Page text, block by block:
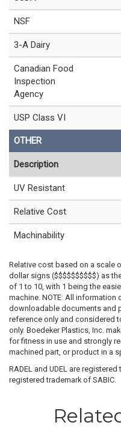
NSF
3-A Dairy
Canadian Food
Inspection
Agency
USP Class VI
OTHER
Description
UV Resistant
Relative Cost
Machinability
Relative cost based on a scale
dollar signs ($$$$$$$$$$) as
of 1 to 10, with 1 being the
machine. NOTE: All information
downloadable documents and
reference only and considered
only. Boedeker Plastics, Inc.
for fitness in use and strongly
machined part, or product in a
RADEL and UDEL are
registered trademark of SABIC.